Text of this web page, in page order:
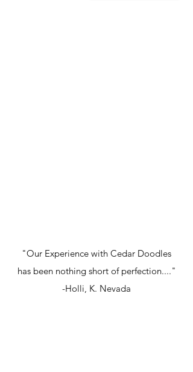
"Our Experience with Cedar Doodles
has been nothing short of perfection...."
-Holli, K. Nevada